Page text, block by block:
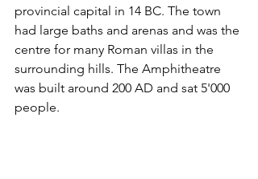
provincial capital in 14 BC. The town
had large baths and arenas and was the
centre for many Roman villas in the
surrounding hills. The Amphitheatre
was built around 200 AD and sat 5'000
people.